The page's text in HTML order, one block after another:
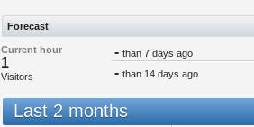
Forecast
Current hour
1
Visitors
- than 7 days ago
- than 14 days ago
Last 2 months